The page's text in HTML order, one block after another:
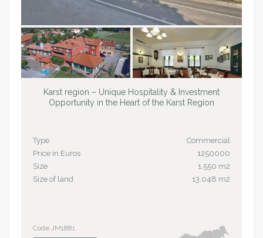
Karst region – Unique Hospitality & Investment
Opportunity in the Heart of the Karst Region
Type
Commercial
Price in Euros
1250000
Size
1.550 m2
Size of land
13.048 m2
Code JM1881